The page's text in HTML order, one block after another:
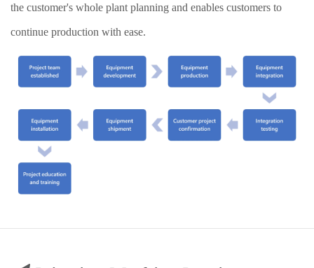
the customer's whole plant planning and enables customers to
continue production with ease.